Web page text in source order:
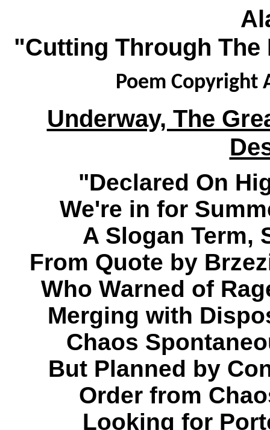
"Cutting Through The
Poem Copyright
Underway, The
"Declared On
We're in for
A Slogan Term,
From Quote by
Who Warned of
Merging with
Chaos
But Planned by
Order from
Looking for